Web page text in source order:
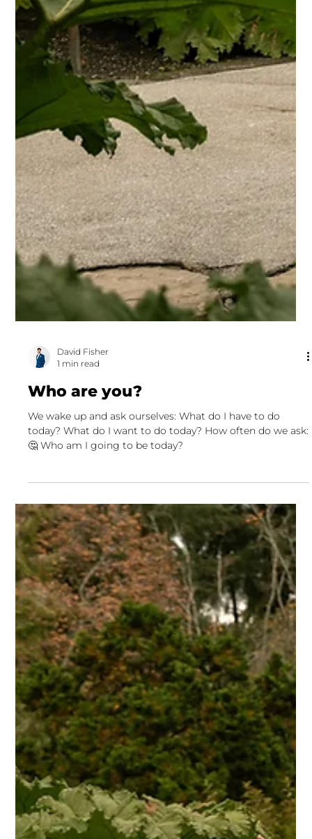
David Fisher
1 min read
Who are you?
We wake up and ask ourselves: What do I have to do
🤔 Who am I going to be today?